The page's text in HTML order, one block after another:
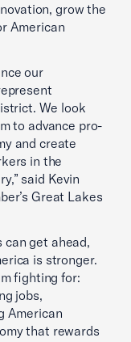
grow the
American
our
We look
to advance pro-
and create
in the
said Kevin
Great Lakes
can get ahead,
is stronger.
fighting for:
jobs,
American
that rewards